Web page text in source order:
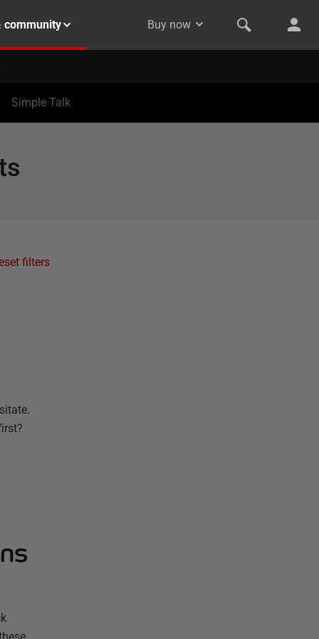
community Buy now
Simple Talk
filters